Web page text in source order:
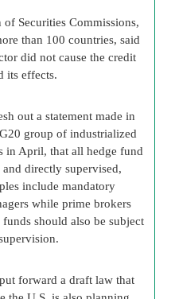
Securities Commissions,
than 100 countries, said
did not cause the credit
its effects.
out a statement made in
group of industrialized
in April, that all hedge fund
directly supervised,
include mandatory
while prime brokers
should also be subject
forward a draft law that